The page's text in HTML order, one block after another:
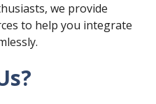
we provide
to help you integrate